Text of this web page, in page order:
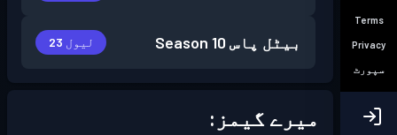
Terms
Privacy
سپورٹ
بیٹل پاسSeason 10 لیول 23
میرے گیمز: